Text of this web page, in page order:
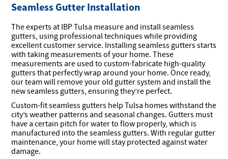
Seamless Gutter Installation
The experts at IBP Tulsa measure and install seamless
gutters, using professional techniques while providing
excellent customer service. Installing seamless gutters starts
with taking measurements of your home. These
measurements are used to custom-fabricate high-quality
gutters that perfectly wrap around your home. Once ready,
our team will remove your old gutter system and install the
new seamless gutters, ensuring they’re perfect.
Custom-fit seamless gutters help Tulsa homes withstand the
city’s weather patterns and seasonal changes. Gutters must
have a certain pitch for water to flow properly, which is
manufactured into the seamless gutters. With regular gutter
maintenance, your home will stay protected against water
damage.